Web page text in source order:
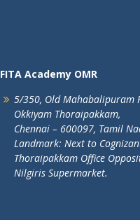
FITA Academy OMR
5/350, Old Mahabalipuram
Okkiyam Thoraipakkam,
Chennai – 600097, Tamil
Landmark: Next to
Thoraipakkam Office
Nilgiris Supermarket.